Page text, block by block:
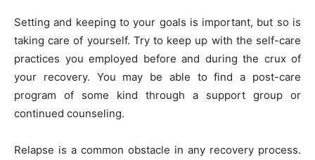
Setting and keeping to your goals is important, but so is
taking care of yourself. Try to keep up with the self-care
practices you employed before and during the crux of
your recovery. You may be able to find a post-care
program of some kind through a support group or
continued counseling.
Relapse is a common obstacle in any recovery process.